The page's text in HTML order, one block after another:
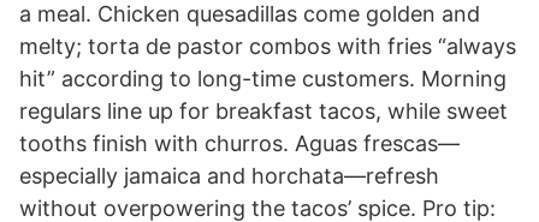
a meal. Chicken quesadillas come golden and
melty; torta de pastor combos with fries “always
hit” according to long-time customers. Morning
regulars line up for breakfast tacos, while sweet
tooths finish with churros. Aguas frescas—
especially jamaica and horchata—refresh
without overpowering the tacos’ spice. Pro tip: